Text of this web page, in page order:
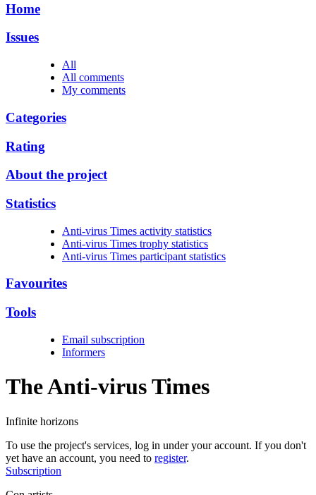
Home
Issues
All
All comments
My comments
Categories
Rating
About the project
Statistics
Anti-virus Times activity statistics
Anti-virus Times trophy statistics
Anti-virus Times participant statistics
Favourites
Tools
Email subscription
Informers
The Anti-virusTimes
Infinite horizons
To use the project's services, log in under your account. If you don't
yet have an account, you need to register.
Subscription